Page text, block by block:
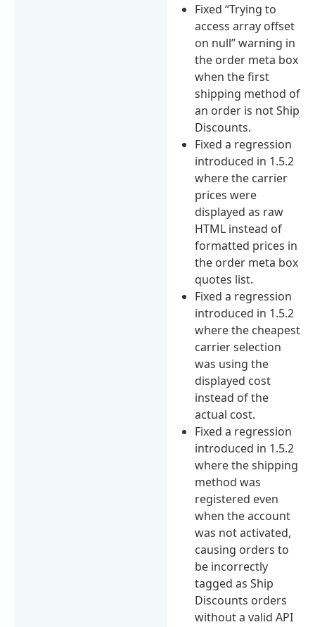
Fixed “Trying to
access array offset
on null” warning in
the order meta box
when the first
shipping method of
an order is not Ship
Discounts.
Fixed a regression
introduced in 1.5.2
where the carrier
prices were
displayed as raw
HTML instead of
formatted prices in
the order meta box
quotes list.
Fixed a regression
introduced in 1.5.2
where the cheapest
carrier selection
was using the
displayed cost
instead of the
actual cost.
Fixed a regression
introduced in 1.5.2
where the shipping
method was
registered even
when the account
was not activated,
causing orders to
be incorrectly
tagged as Ship
Discounts orders
without a valid API